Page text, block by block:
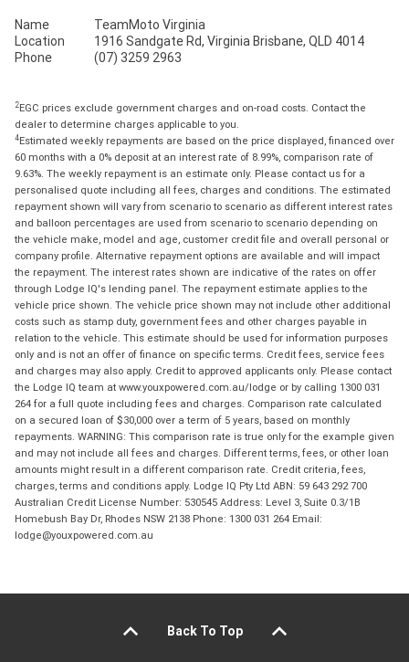
Name
TeamMoto Virginia
Location
1916 Sandgate Rd, Virginia Brisbane, QLD 4014
Phone
(07) 3259 2963
2EGC prices exclude government charges and on-road costs. Contact the
dealer to determine charges applicable to you.
4Estimated weekly repayments are based on the price displayed, financed over
60 months with a 0% deposit at an interest rate of 8.99%, comparison rate of
9.63%. The weekly repayment is an estimate only. Please contact us for a
personalised quote including all fees, charges and conditions. The estimated
repayment shown will vary from scenario to scenario as different interest rates
and balloon percentages are used from scenario to scenario depending on
the vehicle make, model and age, customer credit file and overall personal or
company profile. Alternative repayment options are available and will impact
the repayment. The interest rates shown are indicative of the rates on offer
through Lodge IQ's lending panel. The repayment estimate applies to the
vehicle price shown. The vehicle price shown may not include other additional
costs such as stamp duty, government fees and other charges payable in
relation to the vehicle. This estimate should be used for information purposes
only and is not an offer of finance on specific terms. Credit fees, service fees
and charges may also apply. Credit to approved applicants only. Please contact
the Lodge IQ team at www.youxpowered.com.au/lodge or by calling 1300 031
264 for a full quote including fees and charges. Comparison rate calculated
on a secured loan of $30,000 over a term of 5 years, based on monthly
repayments. WARNING: This comparison rate is true only for the example given
and may not include all fees and charges. Different terms, fees, or other loan
amounts might result in a different comparison rate. Credit criteria, fees,
charges, terms and conditions apply. Lodge IQ Pty Ltd ABN: 59 643 292 700
Australian Credit License Number: 530545 Address: Level 3, Suite 0.3/1B
Homebush Bay Dr, Rhodes NSW 2138 Phone: 1300 031 264 Email:
lodge@youxpowered.com.au
Back To Top